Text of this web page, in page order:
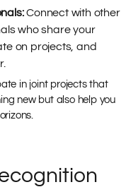
Connect with other
who share your
on projects, and
in joint projects that
new but also help you